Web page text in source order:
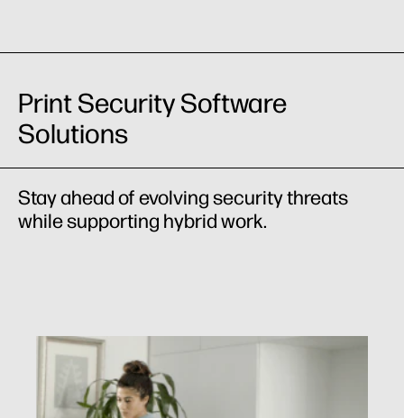
Print Security Software
Solutions
Stay ahead of evolving security threats
while supporting hybrid work.